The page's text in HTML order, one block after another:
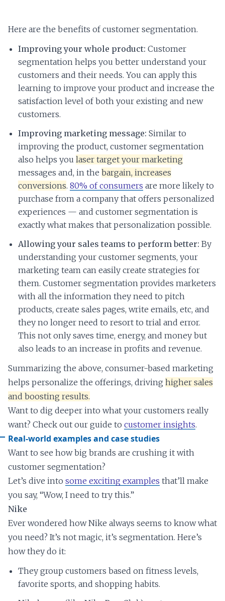
Here are the benefits of customer segmentation.
Improving your whole product: Customer
segmentation helps you better understand your
customers and their needs. You can apply this
learning to improve your product and increase the
satisfaction level of both your existing and new
customers.
Improving marketing message: Similar to
improving the product, customer segmentation
also helps you laser target your marketing
messages and, in the bargain, increases
conversions. 80% of consumers are more likely to
purchase from a company that offers personalized
experiences — and customer segmentation is
exactly what makes that personalization possible.
Allowing your sales teams to perform better: By
understanding your customer segments, your
marketing team can easily create strategies for
them. Customer segmentation provides marketers
with all the information they need to pitch
products, create sales pages, write emails, etc, and
they no longer need to resort to trial and error.
This not only saves time, energy, and money but
also leads to an increase in profits and revenue.
Summarizing the above, consumer-based marketing
helps personalize the offerings, driving higher sales
and boosting results.
Want to dig deeper into what your customers really
want? Check out our guide to customer insights.
Real-world examples and case studies
Want to see how big brands are crushing it with
customer segmentation?
Let’s dive into some exciting examples that’ll make
you say, “Wow, I need to try this.”
Nike
Ever wondered how Nike always seems to know what
you need? It’s not magic, it’s segmentation. Here’s
how they do it:
They group customers based on fitness levels,
favorite sports, and shopping habits.